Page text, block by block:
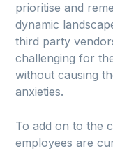
prioritise and
dynamic
third party
challenging for
without causing
anxieties.
To add on to the
employees are